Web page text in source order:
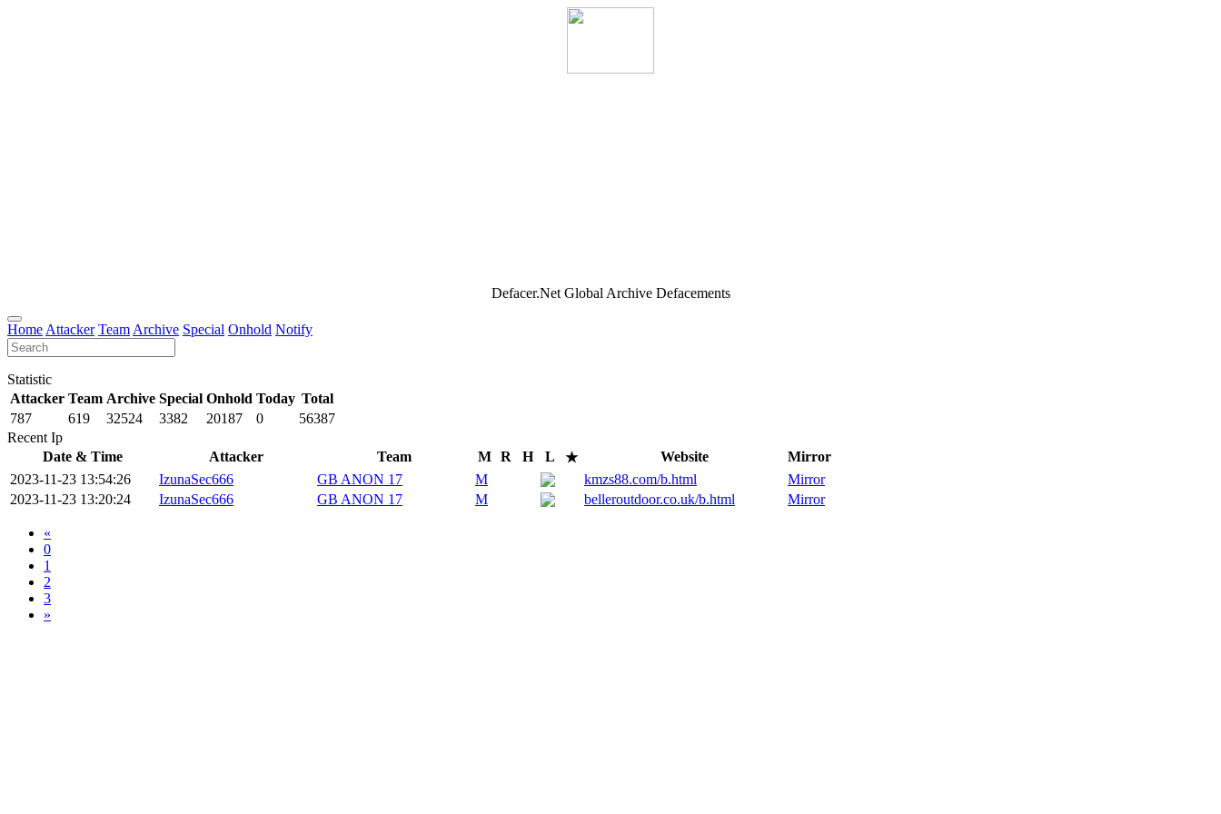
Defacer.Net Global Archive Defacements
Home Attacker Team Archive Special Onhold Notify
Statistic
Attacker Team Archive Special Onhold Today Total
787
619 32524 3382 20187 0
56387
Recent Ip
Date & Time
Attacker Team M R H L ★ Website
Mirror
2023-11-23 13:54:26
IzunaSec666 GB ANON 17 M kmzs88.com/b.html
Mirror
2023-11-23 13:20:24
IzunaSec666 GB ANON 17 M belleroutdoor.co.uk/b.html Mirror
«
0
1
2
3
»